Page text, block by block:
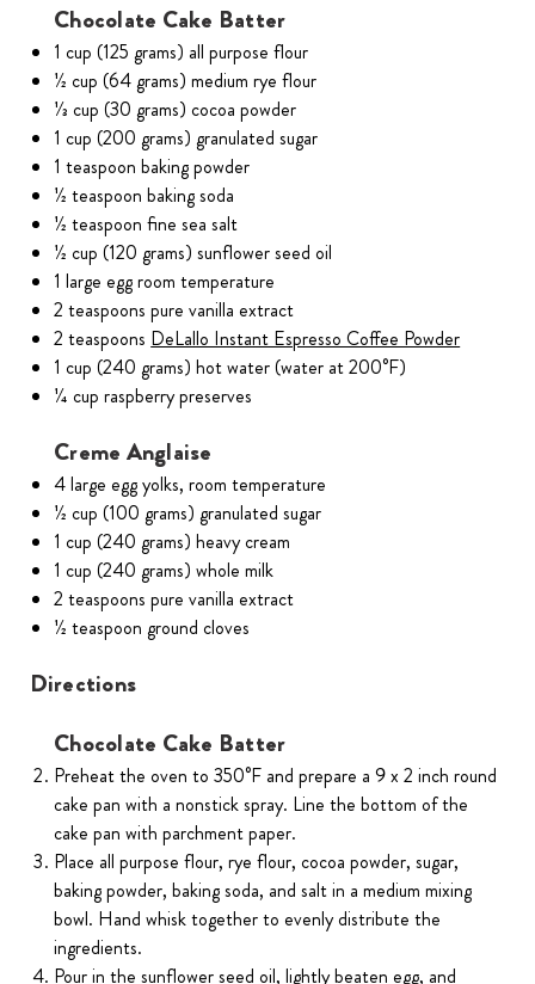
Chocolate Cake Batter
1 cup (125 grams) all purpose flour
1⁄2 cup (64 grams) medium rye flour
1⁄3 cup (30 grams) cocoa powder
1 cup (200 grams) granulated sugar
1 teaspoon baking powder
1⁄2 teaspoon baking soda
1⁄2 teaspoon fine sea salt
1⁄2 cup (120 grams) sunflower seed oil
1 large egg room temperature
2 teaspoons pure vanilla extract
2 teaspoons DeLallo Instant Espresso Coffee Powder
1 cup (240 grams) hot water (water at 200°F)
1⁄4 cup raspberry preserves
Creme Anglaise
4 large egg yolks, room temperature
1⁄2 cup (100 grams) granulated sugar
1 cup (240 grams) heavy cream
1 cup (240 grams) whole milk
2 teaspoons pure vanilla extract
1⁄2 teaspoon ground cloves
Directions
Chocolate Cake Batter
Preheat the oven to 350°F and prepare a 9 x 2 inch round
cake pan with a nonstick spray. Line the bottom of the
cake pan with parchment paper.
Place all purpose flour, rye flour, cocoa powder, sugar,
baking powder, baking soda, and salt in a medium mixing
bowl. Hand whisk together to evenly distribute the
ingredients.
Pour in the sunflower seed oil, lightly beaten egg, and